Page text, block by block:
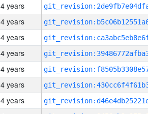
4 years
4 years
4 years
4 years
4 years
4 years
4 years